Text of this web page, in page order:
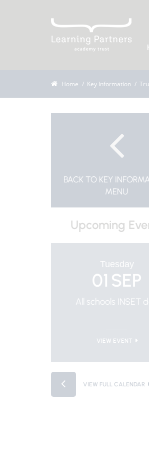
Home Key Information
BACK TO KEY
MENU
Upcoming
Tuesday
01 SEP
All schools INSET
VIEW EVENT
VIEW FULL CALENDAR